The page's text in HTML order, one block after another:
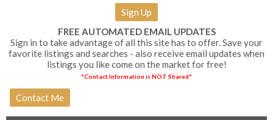
Sign Up
FREE AUTOMATED EMAIL UPDATES
Sign in to take advantage of all this site has to offer. Save your
favorite listings and searches - also receive email updates when
listings you like come on the market for free!
*Contact Information is NOT Shared*